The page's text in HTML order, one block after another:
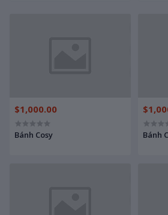
$1,000.00
Bánh Cosy Bánh